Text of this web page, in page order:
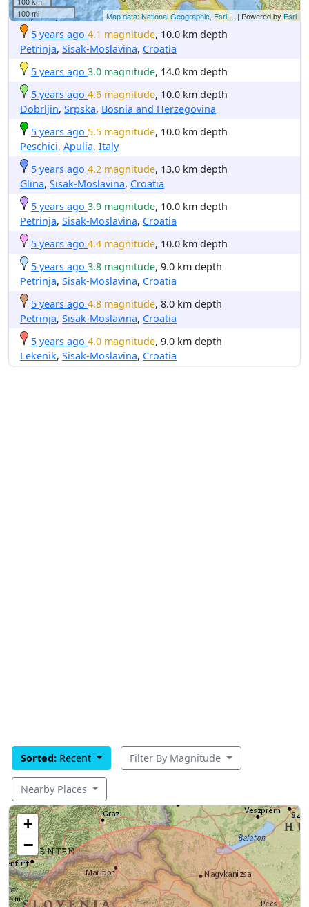
100 mi
Map data: National Geographic, Esri,... | Powered byEsri
5 years ago 4.1 magnitude, 10.0 km depth
Petrinja, Sisak-Moslavina, Croatia
5 years ago 3.0 magnitude, 14.0 km depth
5 years ago 4.6 magnitude, 10.0 km depth
Dobrljin, Srpska, Bosnia and Herzegovina
5 years ago 5.5 magnitude, 10.0 km depth
Peschici, Apulia, Italy
5 years ago 4.2 magnitude, 13.0 km depth
Glina, Sisak-Moslavina, Croatia
5 years ago 3.9 magnitude, 10.0 km depth
Petrinja, Sisak-Moslavina, Croatia
5 years ago 4.4 magnitude, 10.0 km depth
5 years ago 3.8 magnitude, 9.0 km depth
Petrinja, Sisak-Moslavina, Croatia
5 years ago 4.8 magnitude, 8.0 km depth
Petrinja, Sisak-Moslavina, Croatia
5 years ago 4.0 magnitude, 9.0 km depth
Lekenik, Sisak-Moslavina, Croatia
Sorted: Recent Filter By Magnitude
Nearby Places
+
−